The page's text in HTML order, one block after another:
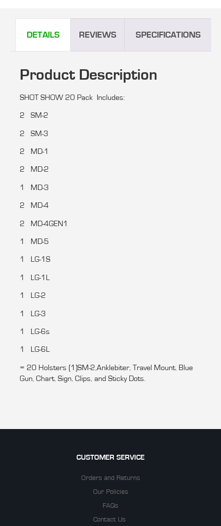
DETAILS REVIEWS SPECIFICATIONS
Product Description
SHOT SHOW 20 Pack Includes:
2 SM-2
2 SM-3
2 MD-1
2 MD-2
1 MD-3
2 MD-4
2 MD-4GEN1
1 MD-5
1 LG-1S
1 LG-1L
1 LG-2
1 LG-3
1 LG-6s
1 LG-6L
= 20 Holsters (1)SM-2,Anklebiter, Travel Mount, Blue
Gun, Chart, Sign, Clips, and Sticky Dots.
CUSTOMER SERVICE
Orders and Returns
Our Policies
FAQs
Contact Us